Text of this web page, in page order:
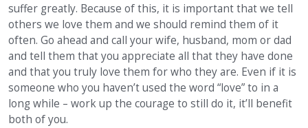
suffer greatly. Because of this, it is important that we tell
others we love them and we should remind them of it
often. Go ahead and call your wife, husband, mom or dad
and tell them that you appreciate all that they have done
and that you truly love them for who they are. Even if it is
someone who you haven’t used the word “love” to in a
long while – work up the courage to still do it, it’ll benefit
both of you.